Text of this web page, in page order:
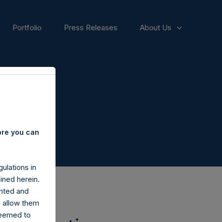
Portfolio Press Releases About Us
you can
in
herein.
and
them
to